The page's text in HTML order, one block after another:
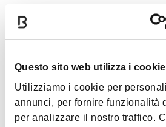
Questo sito web utilizza i cookie
Utilizziamo i cookie per
annunci, per fornire funzionalità
per analizzare il nostro traffico.
051 6496611). On the occasion
anniversary of the pavilion,
the reprinting of the book
Parigi-Bologna. Costruzione e
prototipo dell'Architettura
collaboration with Fondation
support of Regione Emilia-
Entrance
Entrance is free and subject to
For the guided visits (in Italian) a
required (tel. +39 051 6496611).